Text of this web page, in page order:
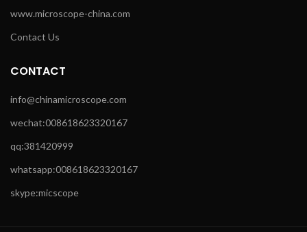
www.microscope-china.com
Contact Us
CONTACT
info@chinamicroscope.com
wechat:008618623320167
qq:381420999
whatsapp:008618623320167
skype:micscope